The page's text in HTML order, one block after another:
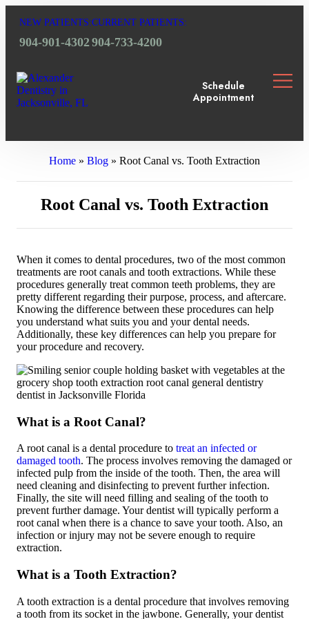
NEW PATIENTS:
904-901-4302
CURRENT PATIENTS:
904-733-4200
Schedule
Appointment
Home » Blog » Root Canal vs. Tooth Extraction
Root Canal vs. Tooth Extraction
When it comes to dental procedures, two of the most common
treatments are root canals and tooth extractions. While these
procedures generally treat common teeth problems, they are
pretty different regarding their purpose, process, and aftercare.
Knowing the difference between these procedures can help
you understand what suits you and your dental needs.
Additionally, these key differences can help you prepare for
your procedure and recovery.
What is a Root Canal?
A root canal is a dental procedure to treat an infected or
damaged tooth. The process involves removing the damaged or
infected pulp from the inside of the tooth. Then, the area will
need cleaning and disinfecting to prevent further infection.
Finally, the site will need filling and sealing of the tooth to
prevent further damage. Your dentist will typically perform a
root canal when there is a chance to save your tooth. Also, an
infection or injury may not be severe enough to require
extraction.
What is a Tooth Extraction?
A tooth extraction is a dental procedure that involves removing
a tooth from its socket in the jawbone. Generally, your dentist